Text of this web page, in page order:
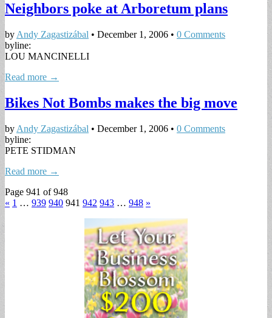
Neighbors poke at Arboretum plans
by Andy Zagastizábal • December 1, 2006 • 0 Comments
byline:
LOU MANCINELLI
Read more →
Bikes Not Bombs makes the big move
by Andy Zagastizábal • December 1, 2006 • 0 Comments
byline:
PETE STIDMAN
Read more →
Page 941 of 948
« 1 … 939 940 941 942 943 … 948 »